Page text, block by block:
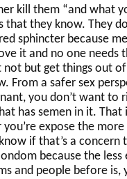
kill them “and
that they know. They
sphincter because
it and no one
but get things out
From a safer sex
you don’t want to
has semen in it.
expose the
if that’s a
because the
and people before